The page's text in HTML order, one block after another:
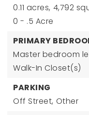
0.11 acres, 4,792
0 - .5 Acre
PRIMARY
Master bedroom
Walk-In Closet(s)
PARKING
Off Street, Other